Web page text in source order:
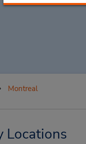
Montreal
Locations